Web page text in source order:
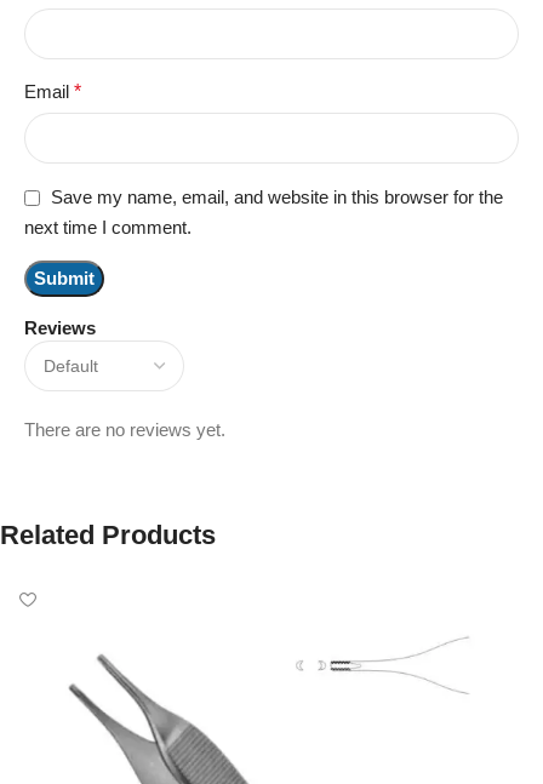
Reviews
There are no reviews yet.
Email *
Save my name, email, and website in this browser for the
next time I comment.
Related Products